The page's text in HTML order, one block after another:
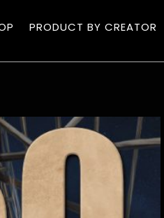
PRODUCT BY CREATOR